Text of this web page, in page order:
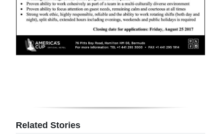
Jobs
Obituaries
RGMags
Related Stories